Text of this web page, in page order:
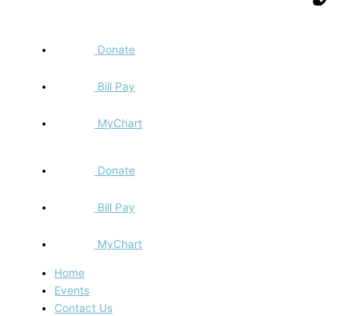
Donate
Bill Pay
MyChart
Donate
Bill Pay
MyChart
Home
Events
Contact Us